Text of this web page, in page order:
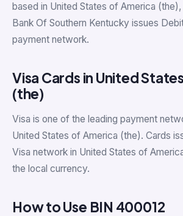
based in United States of America
Bank Of Southern Kentucky issues
payment network.
Visa Cards in United
(the)
Visa is one of the leading payment
United States of America (the). Cards
Visa network in United States of
the local currency.
How to Use BIN 400012